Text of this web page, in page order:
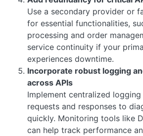
Use a secondary provider or
for essential functionalities,
processing and order
service continuity if your
experiences downtime.
Incorporate robust logging
across APIs
Implement centralized logging
requests and responses to
quickly. Monitoring tools like
can help track performance